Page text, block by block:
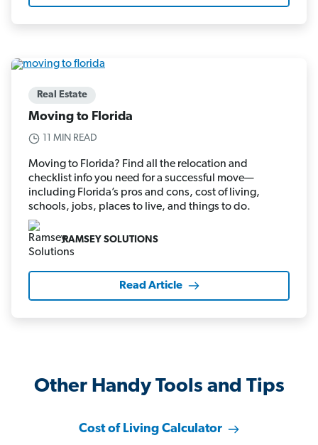
Real Estate
Moving to Florida
11 MIN READ
Moving to Florida? Find all the relocation and
checklist info you need for a successful move—
including Florida’s pros and cons, cost of living,
schools, jobs, places to live, and things to do.
RAMSEY SOLUTIONS
Read Article
Other Handy Tools and Tips
Cost of Living Calculator